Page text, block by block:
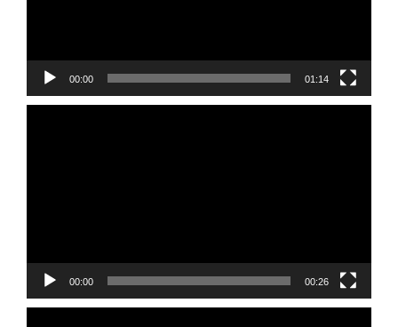
00:00 01:14
00:00 00:26